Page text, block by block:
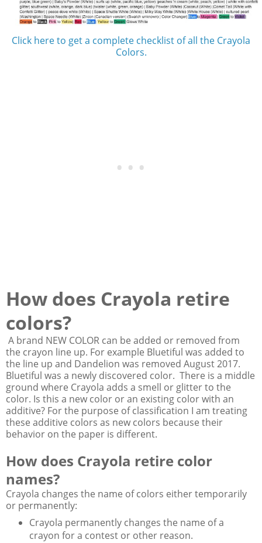
Click here to get a complete checklist of all the Crayola
Colors.
How does Crayola retire
colors?
A brand NEW COLOR can be added or removed from
the crayon line up. For example Bluetiful was added to
the line up and Dandelion was removed August 2017.
Bluetiful was a newly discovered color. There is a middle
ground where Crayola adds a smell or glitter to the
color. Is this a new color or an existing color with an
additive? For the purpose of classification I am treating
these additive colors as new colors because their
behavior on the paper is different.
How does Crayola retire color
names?
Crayola changes the name of colors either temporarily
or permanently:
Crayola permanently changes the name of a
crayon for a contest or other reason.